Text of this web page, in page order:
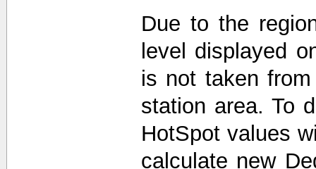
Due to the
level displayed
is not taken
station area. To
HotSpot values
calculate new